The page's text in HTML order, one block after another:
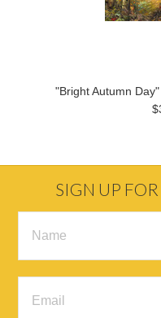
"Bright Autumn
SIGN UP